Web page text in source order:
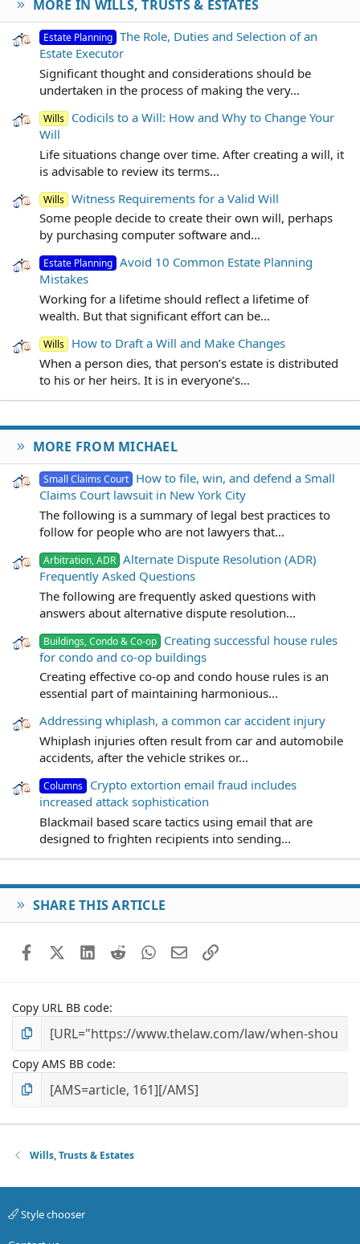
MORE IN WILLS, TRUSTS & ESTATES
Estate Planning The Role, Duties and Selection of an
Estate Executor
Significant thought and considerations should be
undertaken in the process of making the very...
Wills Codicils to a Will: How and Why to Change Your
Will
Life situations change over time. After creating a will, it
is advisable to review its terms...
Wills Witness Requirements for a Valid Will
Some people decide to create their own will, perhaps
by purchasing computer software and...
Estate Planning Avoid 10 Common Estate Planning
Mistakes
Working for a lifetime should reflect a lifetime of
wealth. But that significant effort can be...
Wills How to Draft a Will and Make Changes
When a person dies, that person’s estate is distributed
to his or her heirs. It is in everyone’s...
MORE FROM MICHAEL
Small Claims Court How to file, win, and defend a Small
Claims Court lawsuit in New York City
The following is a summary of legal best practices to
follow for people who are not lawyers that...
Arbitration, ADR Alternate Dispute Resolution (ADR)
Frequently Asked Questions
The following are frequently asked questions with
answers about alternative dispute resolution...
Buildings, Condo & Co-op Creating successful house rules
for condo and co-op buildings
Creating effective co-op and condo house rules is an
essential part of maintaining harmonious...
Addressing whiplash, a common car accident injury
Whiplash injuries often result from car and automobile
accidents, after the vehicle strikes or...
Columns Crypto extortion email fraud includes
increased attack sophistication
Blackmail based scare tactics using email that are
designed to frighten recipients into sending...
SHARE THIS ARTICLE
FacebookX (Twitter)
LinkedIn
RedditWhatsApp
EmailLink
Copy URL BB code
Copy AMS BB code
Wills, Trusts & Estates
Style chooser